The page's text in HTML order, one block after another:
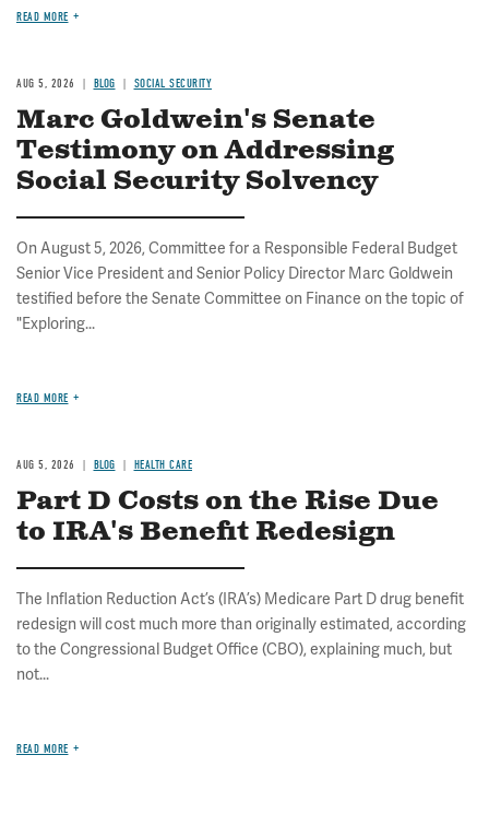
READ MORE
AUG 5, 2026 BLOG SOCIAL SECURITY
Marc Goldwein's Senate
Testimony on Addressing
Social Security Solvency
On August 5, 2026, Committee for a Responsible Federal Budget
Senior Vice President and Senior Policy Director Marc Goldwein
testified before the Senate Committee on Finance on the topic of
"Exploring...
READ MORE
AUG 5, 2026 BLOG HEALTH CARE
Part D Costs on the Rise Due
to IRA's Benefit Redesign
The Inflation Reduction Act’s (IRA’s) Medicare Part D drug benefit
redesign will cost much more than originally estimated, according
to the Congressional Budget Office (CBO), explaining much, but
not...
READ MORE